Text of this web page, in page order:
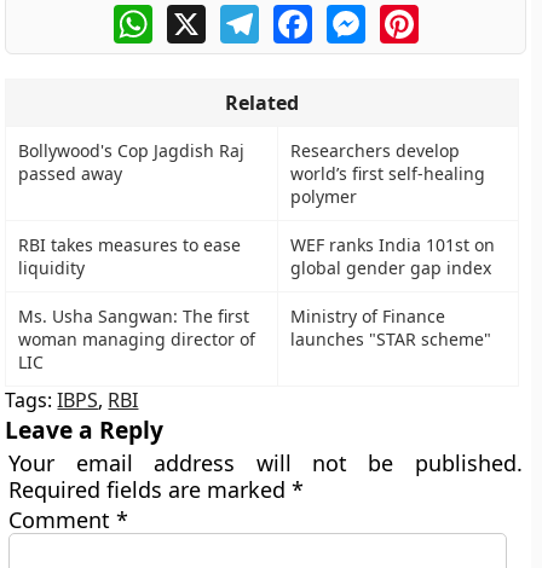
WhatsApp
X TelegramFacebookMessengerPinterest
Related
Bollywood's Cop Jagdish Raj
passed away
Researchers develop
world’s first self-healing
polymer
RBI takes measures to ease
liquidity
WEF ranks India 101st on
global gender gap index
Ms. Usha Sangwan: The first
woman managing director of
LIC
Ministry of Finance
launches "STAR scheme"
Tags:IBPS, RBI
Leave a Reply
Your email address will not be published.
Required fields are marked*
Comment*